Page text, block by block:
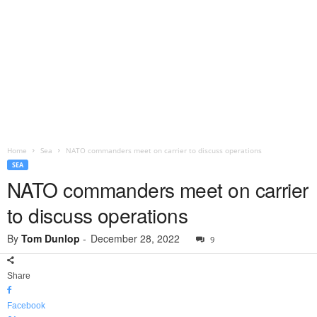
Home Sea NATO commanders meet on carrier to discuss operations
SEA
NATO commanders meet on carrier
to discuss operations
By Tom Dunlop - December 28, 2022 9
Share
Facebook